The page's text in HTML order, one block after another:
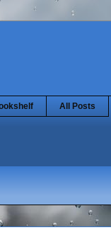
All Posts